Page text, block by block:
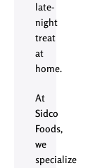
late-
night
treat
at
home.
At
Sidco
Foods,
we
specialize